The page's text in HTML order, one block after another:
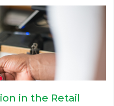
in the Retail